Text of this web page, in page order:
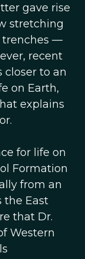
gave rise
stretching
trenches —
recent
to an
on Earth,
explains
for life on
Formation
from an
the East
that Dr.
Western